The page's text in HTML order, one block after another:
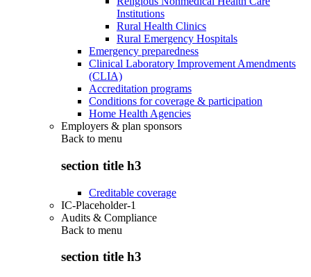
Institutions
Rural Health Clinics
Rural Emergency Hospitals
Emergency preparedness
Clinical Laboratory Improvement Amendments
(CLIA)
Accreditation programs
Conditions for coverage & participation
Home Health Agencies
Employers & plan sponsors
Back to menu
section title h3
Creditable coverage
IC-Placeholder-1
Audits & Compliance
Back to menu
section title h3